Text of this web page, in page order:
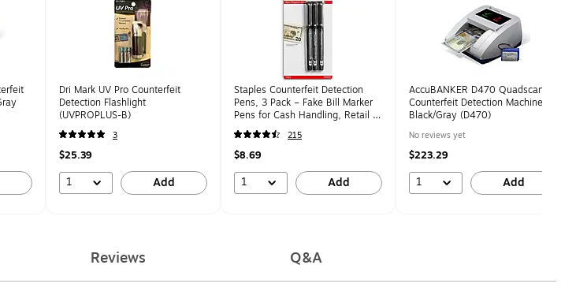
Dri Mark UV Pro Counterfeit
Detection Flashlight
(UVPROPLUS-B)
3
$25.39
1 Add
Staples Counterfeit Detection
Pens, 3 Pack – Fake Bill Marker
Pens for Cash Handling, Retail &
Small Business
215
$8.69
1 Add
AccuBANKER D470 Quadscan
Counterfeit Detection Machine,
Black/Gray (D470)
No reviews yet
$223.29
1 Add
Reviews Q&A